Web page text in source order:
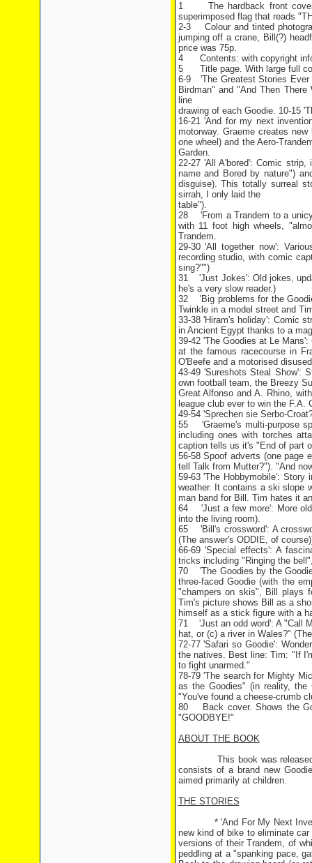
1 The hardback front cover.
superimposed flag that reads
2-3 Colour and tinted
jumping off a crane, Bill(?)
price was 75p.
4 Contents: with copyright
5 Title page. With large full
6-9 'The Greatest Stories Ever
Birdman" and "And Then
line
drawing of each Goodie. 10-15
16-21 'And for my next
motorway. Graeme creates
one wheel) and the Aero-
Garden.
22-27 'All A'bored': Comic
name and Bored by nature")
disguise). This totally surreal
sirrah, I only laid the
table").
28 'From a Trandem to a
with 11 foot high wheels,
Trandem.
29-30 'All together now':
recording studio, with comic
sing?"")
31 'Just Jokes': Old jokes,
he's a very slow reader.)
32 'Big problems for the
Twinkle in a model street and
33-38 'Hiram's holiday': Comic
in Ancient Egypt thanks to a
39-42 'The Goodies at Le
at the famous racecourse in
O'Beefe and a motorised
43-49 'Sureshots Steal Show':
own football team, the Breezy
Great Alfonso and A. Rhino,
league club ever to win the F.A.
49-54 'Sprechen sie Serbo-
55 'Graeme's multi-purpose
including ones with torches
caption tells us it's "End of part
56-58 Spoof adverts (one page
tell Talk from Mutter?"). "And
59-63 'The Hobbymobile':
weather. It contains a ski slope
man band for Bill. Tim hates it
64 'Just a few more': More old
into the living room).
65 'Bill's crossword': A
(The answer's ODDIE, of
66-69 'Special effects': A
tricks including "Ringing the
70 'The Goodies by the
three-faced Goodie (with the
"champers on skis", Bill plays
Tim's picture shows Bill as a
himself as a stick figure with a
71 'Just an odd word': A "Call
hat, or (c) a river in Wales?"
72-77 'Safari so Goodie':
the natives. Best line: Tim: "If
to fight unarmed."
78-79 'The search for Mighty
as the Goodies" (in reality, the
"You've found a cheese-crumb
80 Back cover. Shows the
"GOODBYE!"
ABOUT THE BOOK
This book was released
consists of a brand new
aimed primarily at children.
THE STORIES
* 'And For My Next
new kind of bike to eliminate
versions of their Trandem, of
peddling at a "spanking pace,